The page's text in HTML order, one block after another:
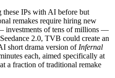
these IPs with AI before but
remakes require hiring new
investments of tens of millions —
2.0, TVB could create an
short drama version of Infernal
each, aimed specifically at
a fraction of traditional remake